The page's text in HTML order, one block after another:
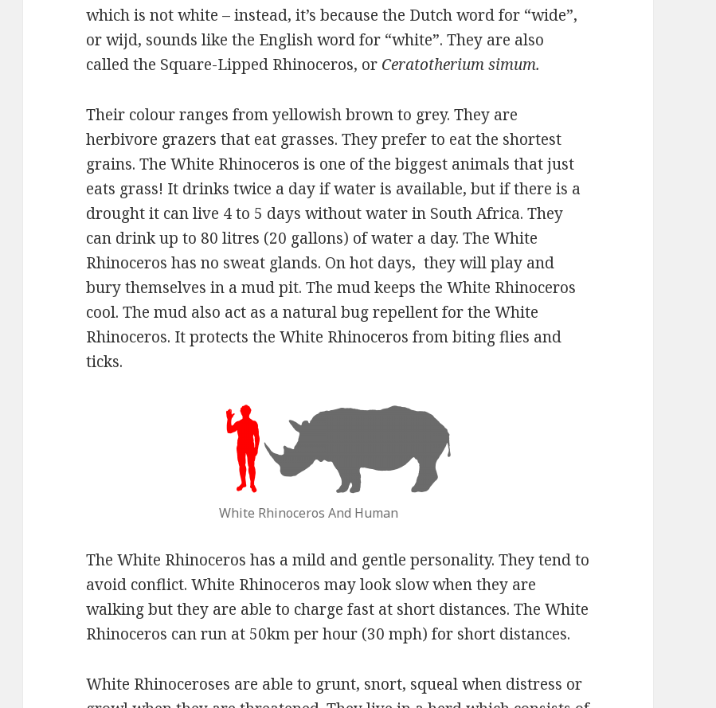
which is not white – instead, it’s because the Dutch word for “wide”,
or wijd, sounds like the English word for “white”. They are also
called the Square-Lipped Rhinoceros, or Ceratotherium simum.
Their colour ranges from yellowish brown to grey. They are
herbivore grazers that eat grasses. They prefer to eat the shortest
grains. The White Rhinoceros is one of the biggest animals that just
eats grass! It drinks twice a day if water is available, but if there is a
drought it can live 4 to 5 days without water in South Africa. They
can drink up to 80 litres (20 gallons) of water a day. The White
Rhinoceros has no sweat glands. On hot days, they will play and
bury themselves in a mud pit. The mud keeps the White Rhinoceros
cool. The mud also act as a natural bug repellent for the White
Rhinoceros. It protects the White Rhinoceros from biting flies and
ticks.
White Rhinoceros And Human
The White Rhinoceros has a mild and gentle personality. They tend to
avoid conflict. White Rhinoceros may look slow when they are
walking but they are able to charge fast at short distances. The White
Rhinoceros can run at 50km per hour (30 mph) for short distances.
White Rhinoceroses are able to grunt, snort, squeal when distress or